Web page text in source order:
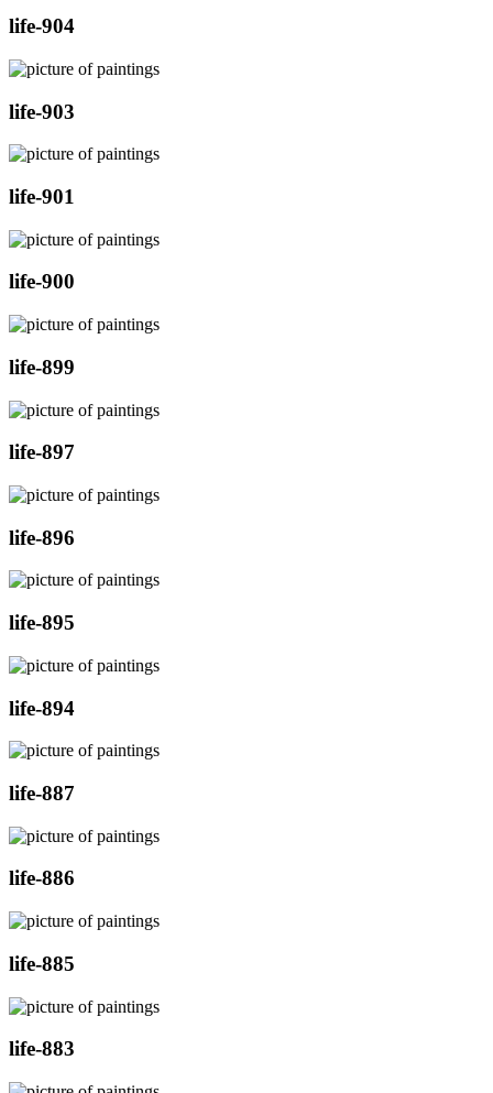
life-904
life-903
life-901
life-900
life-899
life-897
life-896
life-895
life-894
life-887
life-886
life-885
life-883